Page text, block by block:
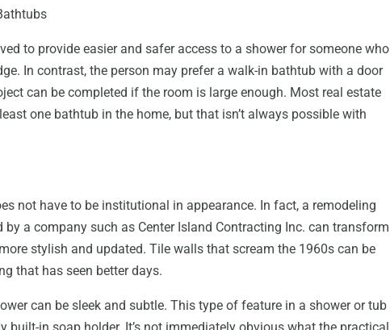
to provide easier and safer access to a shower for someone who
In contrast, the person may prefer a walk-in bathtub with a door
can be completed if the room is large enough. Most real estate
one bathtub in the home, but that isn’t always possible with
not have to be institutional in appearance. In fact, a remodeling
by a company such as Center Island Contracting Inc. can transform
stylish and updated. Tile walls that scream the 1960s can be
that has seen better days.
can be sleek and subtle. This type of feature in a shower or tub